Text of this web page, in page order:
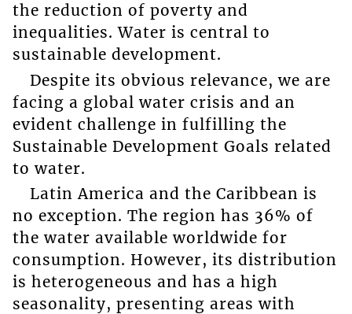
the reduction of poverty and
inequalities. Water is central to
sustainable development.
Despite its obvious relevance, we are
facing a global water crisis and an
evident challenge in fulfilling the
Sustainable Development Goals related
to water.
Latin America and the Caribbean is
no exception. The region has 36% of
the water available worldwide for
consumption. However, its distribution
is heterogeneous and has a high
seasonality, presenting areas with